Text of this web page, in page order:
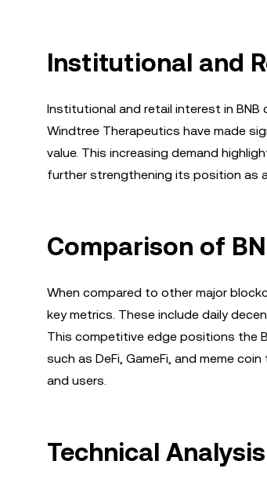
Institutional and
Institutional and retail interest in BNB
Windtree Therapeutics have made
value. This increasing demand
further strengthening its position as
Comparison of
When compared to other major
key metrics. These include daily
This competitive edge positions the
such as DeFi, GameFi, and meme
and users.
Technical